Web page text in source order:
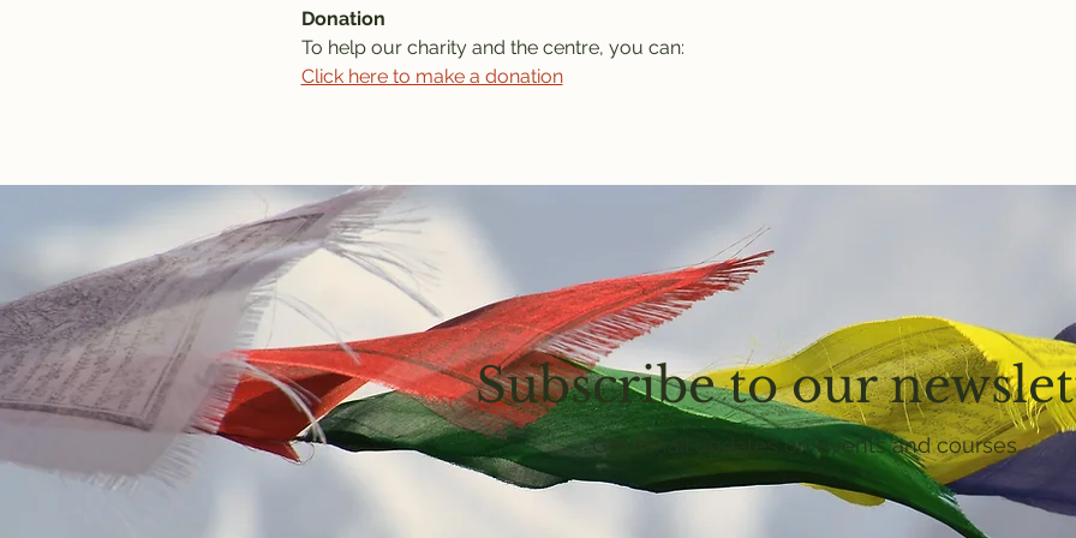
Donation
To help our charity and the centre, you can:
Click here to make a donation
Subscribe to our
Get email updates on events and courses